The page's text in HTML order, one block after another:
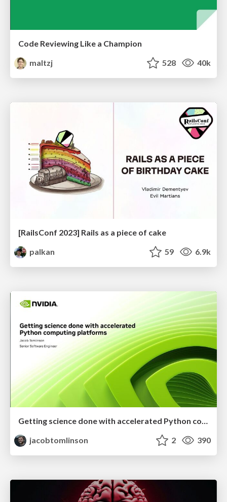
Code Reviewing Like a Champion
maltzj
528 40k
[RailsConf 2023] Rails as a piece of cake
palkan
59 6.9k
Getting science done with accelerated Python computing platforms
jacobtomlinson
2 390